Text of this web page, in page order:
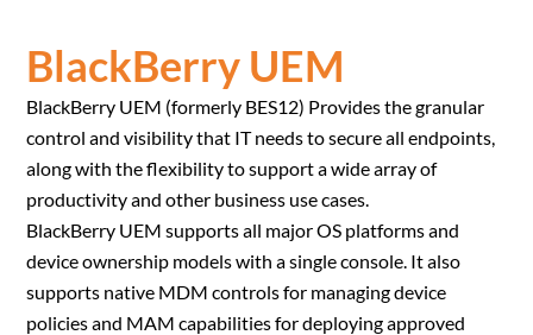
BlackBerry UEM
BlackBerry UEM (formerly BES12) Provides the granular
control and visibility that IT needs to secure all endpoints,
along with the flexibility to support a wide array of
productivity and other business use cases.
BlackBerry UEM supports all major OS platforms and
device ownership models with a single console. It also
supports native MDM controls for managing device
policies and MAM capabilities for deploying approved